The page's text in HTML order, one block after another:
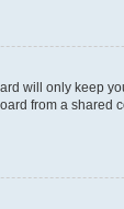
will only keep
from a shared